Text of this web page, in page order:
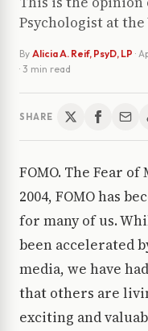
Psychologist at
By Alicia A. Reif, PsyD, LP ·
· 3 min read
SHARE
FOMO. The Fear
2004, FOMO has
for many of us.
been accelerated
media, we have
that others are
exciting and